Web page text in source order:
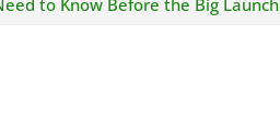
to Know Before the Big Launch